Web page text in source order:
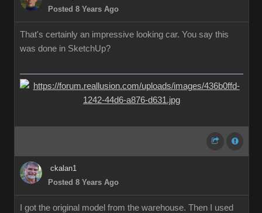
Posted 8 Years Ago
That's certainly an impressive looking car. You say this
was done in SketchUp?
ckalan1
Posted 8 Years Ago
I got the original model from the warehouse. Then I used